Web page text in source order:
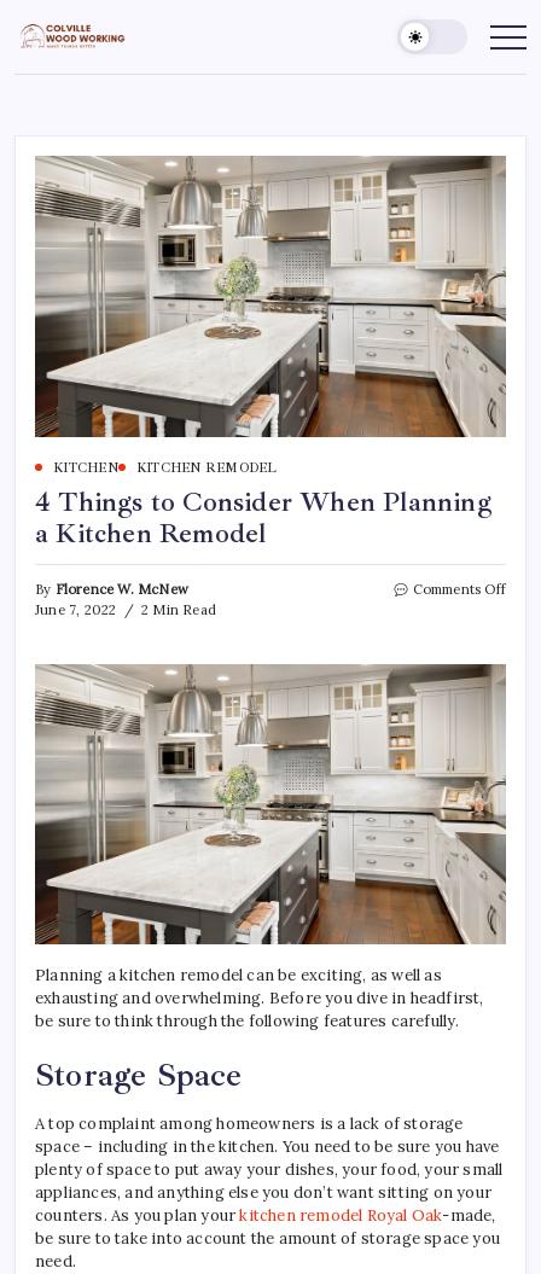
content
Colville
Woodworking
Make
Better
KITCHEN KITCHEN REMODEL
4 Things to Consider When Planning
a Kitchen Remodel
By Florence W. McNew
June 7, 2022
2 Min Read
Comments Offon
Planning a kitchen remodel can be exciting, as well as
exhausting and overwhelming. Before you dive in headfirst,
be sure to think through the following features carefully.
Storage Space
A top complaint among homeowners is a lack of storage
space – including in the kitchen. You need to be sure you have
plenty of space to put away your dishes, your food, your small
appliances, and anything else you don’t want sitting on your
counters. As you plan yourkitchen remodel Royal Oak-made,
be sure to take into account the amount of storage space you
need.